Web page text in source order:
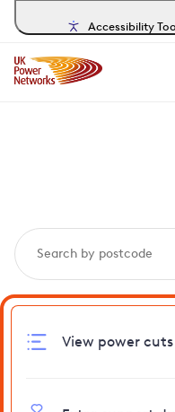
Accessibility
View power